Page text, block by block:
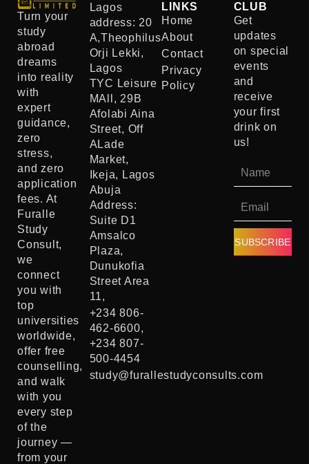
Turn your
study
abroad
dreams
into reality
with
expert
guidance,
zero
stress,
and zero
application
fees. At
Furalle
Study
Consult,
we
connect
you with
top
universities
worldwide,
offer free
counselling,
and walk
with you
every step
of the
journey —
from your
Lagos
address: 20
A,Theophilus
Orji Lekki,
Lagos
TYC Leisure
MAll, 29B
Afolabi Aina
Street, Off
ALade
Market,
Ikeja, Lagos
Abuja
Address:
Suite D1
Amsalco
Plaza,
Dunukofia
Street Area
11,
+234 806-
462-6600,
+234 807-
500-4454
study@furallestudyconsults.com
LINKS
Home
About
Contact
Privacy
Policy
CLUB
Get
updates
on special
events
and
receive
your first
drink on
us!
SUBSCRIBE